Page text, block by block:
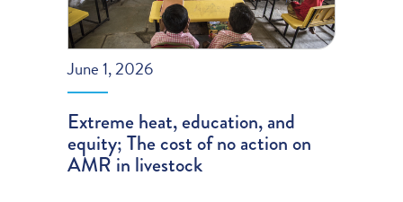
June 1, 2026
Extreme heat, education, and
equity; The cost of no action on
AMR in livestock